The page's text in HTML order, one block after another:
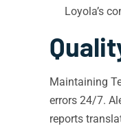
Loyola’s
Maintaining
errors 24/7.
reports